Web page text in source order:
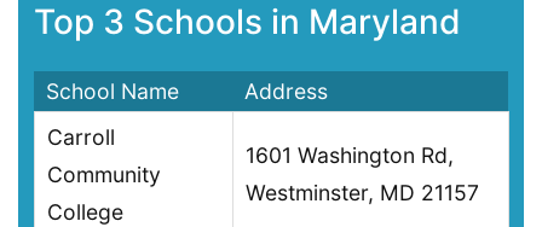
Top 3 Schools in Maryland
School Name
Address
Carroll
Community
College
1601 Washington Rd,
Westminster, MD 21157